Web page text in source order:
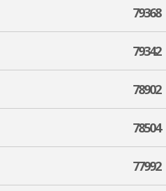
79368
79342
78902
78504
77992